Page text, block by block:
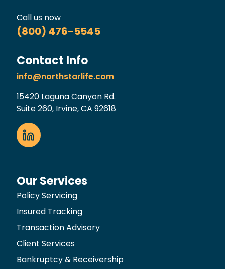
Call us now
(800) 476-5545
Contact Info
info@northstarlife.com
15420 Laguna Canyon Rd.
Suite 260, Irvine, CA 92618
Our Services
Policy Servicing
Insured Tracking
Transaction Advisory
Client Services
Bankruptcy & Receivership